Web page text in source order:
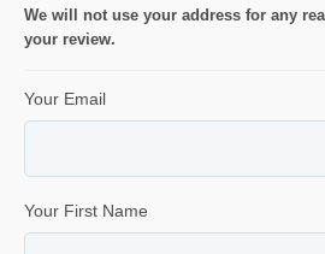
We will not use your address for any
your review.
Your Email
Your First Name